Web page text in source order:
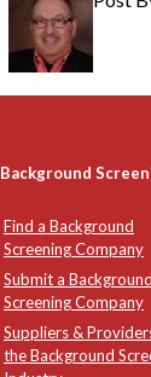
Background
Find a Background
Screening Company
Submit a Background
Screening Company
Suppliers &
the Background